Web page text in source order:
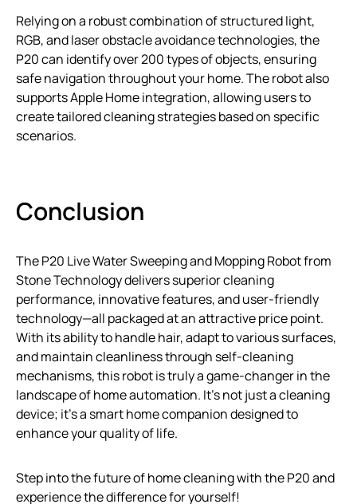
Relying on a robust combination of structured light,
RGB, and laser obstacle avoidance technologies, the
P20 can identify over 200 types of objects, ensuring
safe navigation throughout your home. The robot also
supports Apple Home integration, allowing users to
create tailored cleaning strategies based on specific
scenarios.
Conclusion
The P20 Live Water Sweeping and Mopping Robot from
Stone Technology delivers superior cleaning
performance, innovative features, and user-friendly
technology—all packaged at an attractive price point.
With its ability to handle hair, adapt to various surfaces,
and maintain cleanliness through self-cleaning
mechanisms, this robot is truly a game-changer in the
landscape of home automation. It’s not just a cleaning
device; it’s a smart home companion designed to
enhance your quality of life.
Step into the future of home cleaning with the P20 and
experience the difference for yourself!